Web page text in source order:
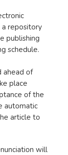
repository
publishing
schedule.
ahead of
place
of the
automatic
article to
will